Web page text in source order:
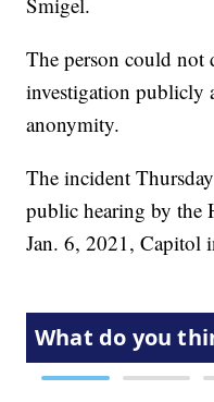
The person could not
investigation publicly
anonymity.
The incident
public hearing by the
Jan. 6, 2021, Capitol